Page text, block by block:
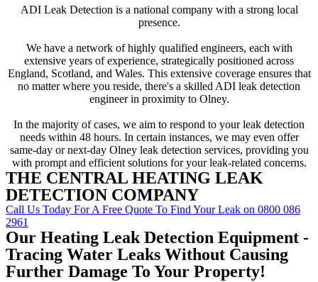
ADI Leak Detection is a national company with a strong local
presence.
We have a network of highly qualified engineers, each with
extensive years of experience, strategically positioned across
England, Scotland, and Wales. This extensive coverage ensures that
no matter where you reside, there's a skilled ADI leak detection
engineer in proximity to Olney.
In the majority of cases, we aim to respond to your leak detection
needs within 48 hours. In certain instances, we may even offer
same-day or next-day Olney leak detection services, providing you
with prompt and efficient solutions for your leak-related concerns.
THE CENTRAL HEATING LEAK
DETECTION COMPANY
Call Us Today For A Free Quote To Find Your Leak on 0800 086
2961
Our Heating Leak Detection Equipment -
Tracing Water Leaks Without Causing
Further Damage To Your Property!